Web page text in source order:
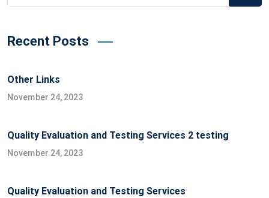
for:
Recent Posts
Other Links
November 24, 2023
Quality Evaluation and Testing Services 2 testing
November 24, 2023
Quality Evaluation and Testing Services